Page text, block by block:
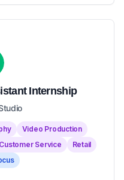
Internship
Video Production
Customer Service
Retail